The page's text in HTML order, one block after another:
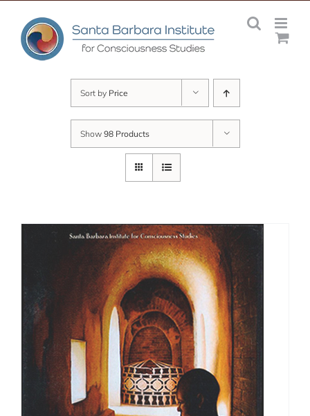
content
Sort by Price
Show 98 Products